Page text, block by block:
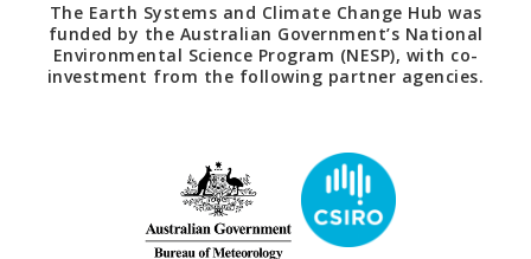
The Earth Systems and Climate Change Hub was
funded by the Australian Government’s National
Environmental Science Program (NESP), with co-
investment from the following partner agencies.